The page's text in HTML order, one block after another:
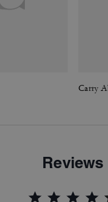
Reviews